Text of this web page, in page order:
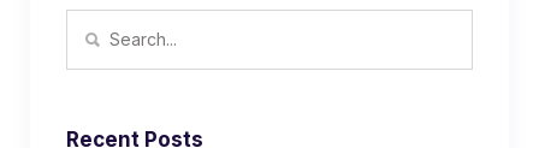
Recent Posts